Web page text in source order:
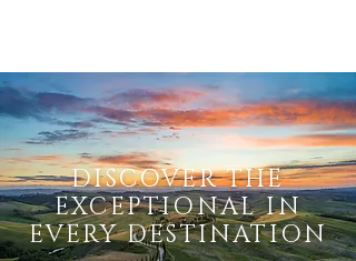
DISCOVER THE
EXCEPTIONAL IN
EVERY DESTINATION